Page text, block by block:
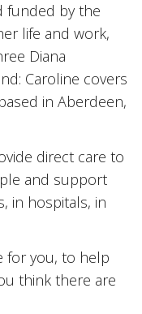
funded by the
life and work,
Diana
Caroline covers
in Aberdeen,
direct care to
and support
in hospitals, in
for you, to help
think there are